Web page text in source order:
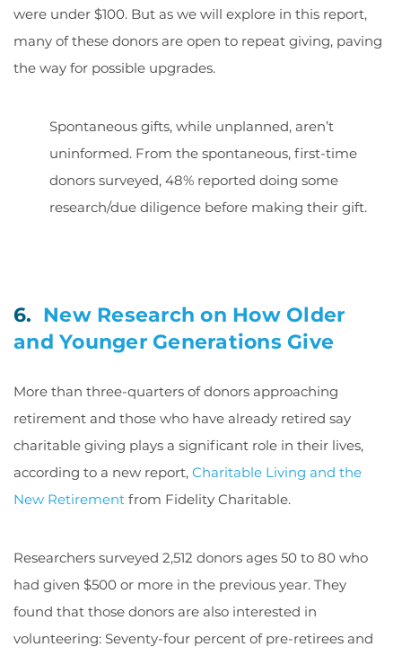
were under $100. But as we will explore in this report,
many of these donors are open to repeat giving, paving
the way for possible upgrades.
Spontaneous gifts, while unplanned, aren’t
uninformed. From the spontaneous, first-time
donors surveyed, 48% reported doing some
research/due diligence before making their gift.
6. New Research on How Older
and Younger Generations Give
More than three-quarters of donors approaching
retirement and those who have already retired say
charitable giving plays a significant role in their lives,
according to a new report, Charitable Living and the
New Retirement from Fidelity Charitable.
Researchers surveyed 2,512 donors ages 50 to 80 who
had given $500 or more in the previous year. They
found that those donors are also interested in
volunteering: Seventy-four percent of pre-retirees and